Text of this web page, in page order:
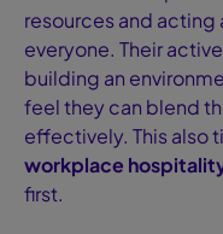
resources and acting
everyone. Their
building an
feel they can blend
effectively. This also
workplace
first.